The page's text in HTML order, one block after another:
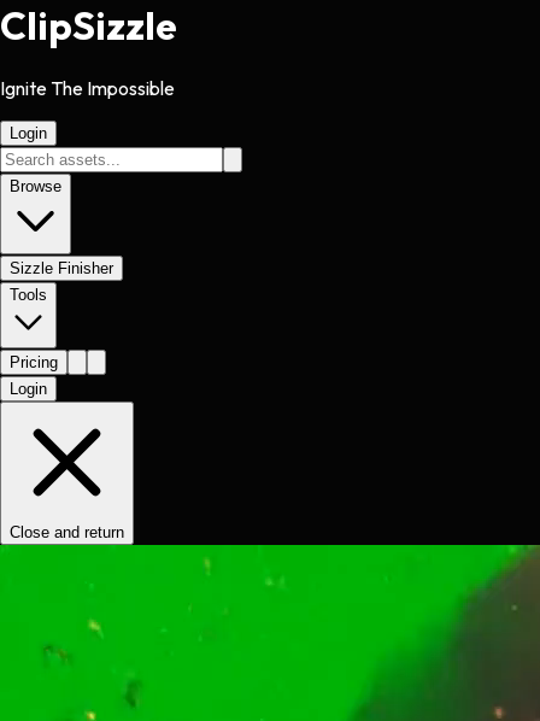
ClipSizzle
Ignite The Impossible
Login
Browse
Sizzle Finisher
Tools
Pricing
Login
Close and return